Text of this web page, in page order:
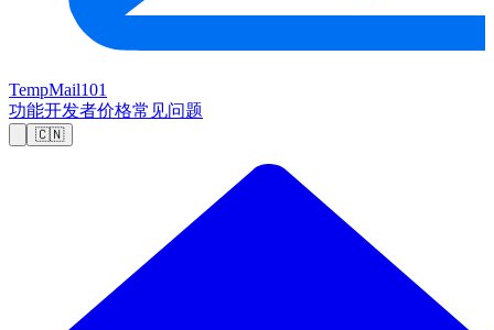
TempMail101
功能开发者价格常见问题
🇨🇳